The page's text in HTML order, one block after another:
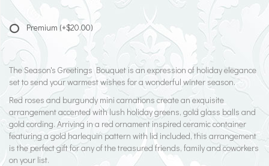
Premium (+$20.00)
The Season's Greetings Bouquet is an expression of holiday elegance
set to send your warmest wishes for a wonderful winter season.
Red roses and burgundy mini carnations create an exquisite
arrangement accented with lush holiday greens, gold glass balls and
gold cording. Arriving in a red ornament inspired ceramic container
featuring a gold harlequin pattern with lid included, this arrangement
is the perfect gift for any of the treasured friends, family and coworkers
on your list.